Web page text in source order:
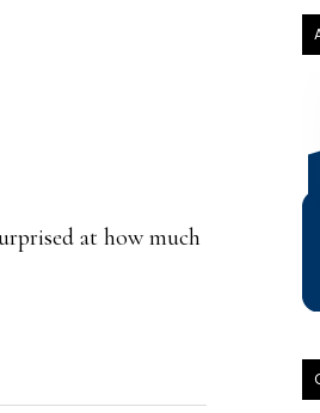
at how much